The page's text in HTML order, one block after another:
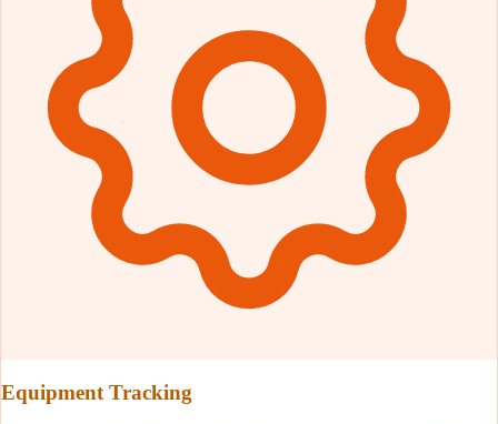
Equipment Tracking